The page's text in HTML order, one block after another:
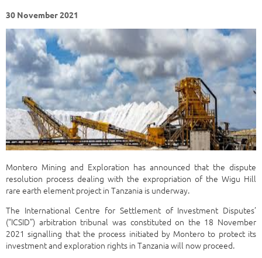
30 November 2021
Montero Mining and Exploration has announced that the dispute
resolution process dealing with the expropriation of the Wigu Hill
rare earth element project in Tanzania is underway.
The International Centre for Settlement of Investment Disputes’
(“ICSID”) arbitration tribunal was constituted on the 18 November
2021 signalling that the process initiated by Montero to protect its
investment and exploration rights in Tanzania will now proceed.